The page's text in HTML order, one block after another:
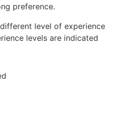
preference.
level of experience
levels are indicated